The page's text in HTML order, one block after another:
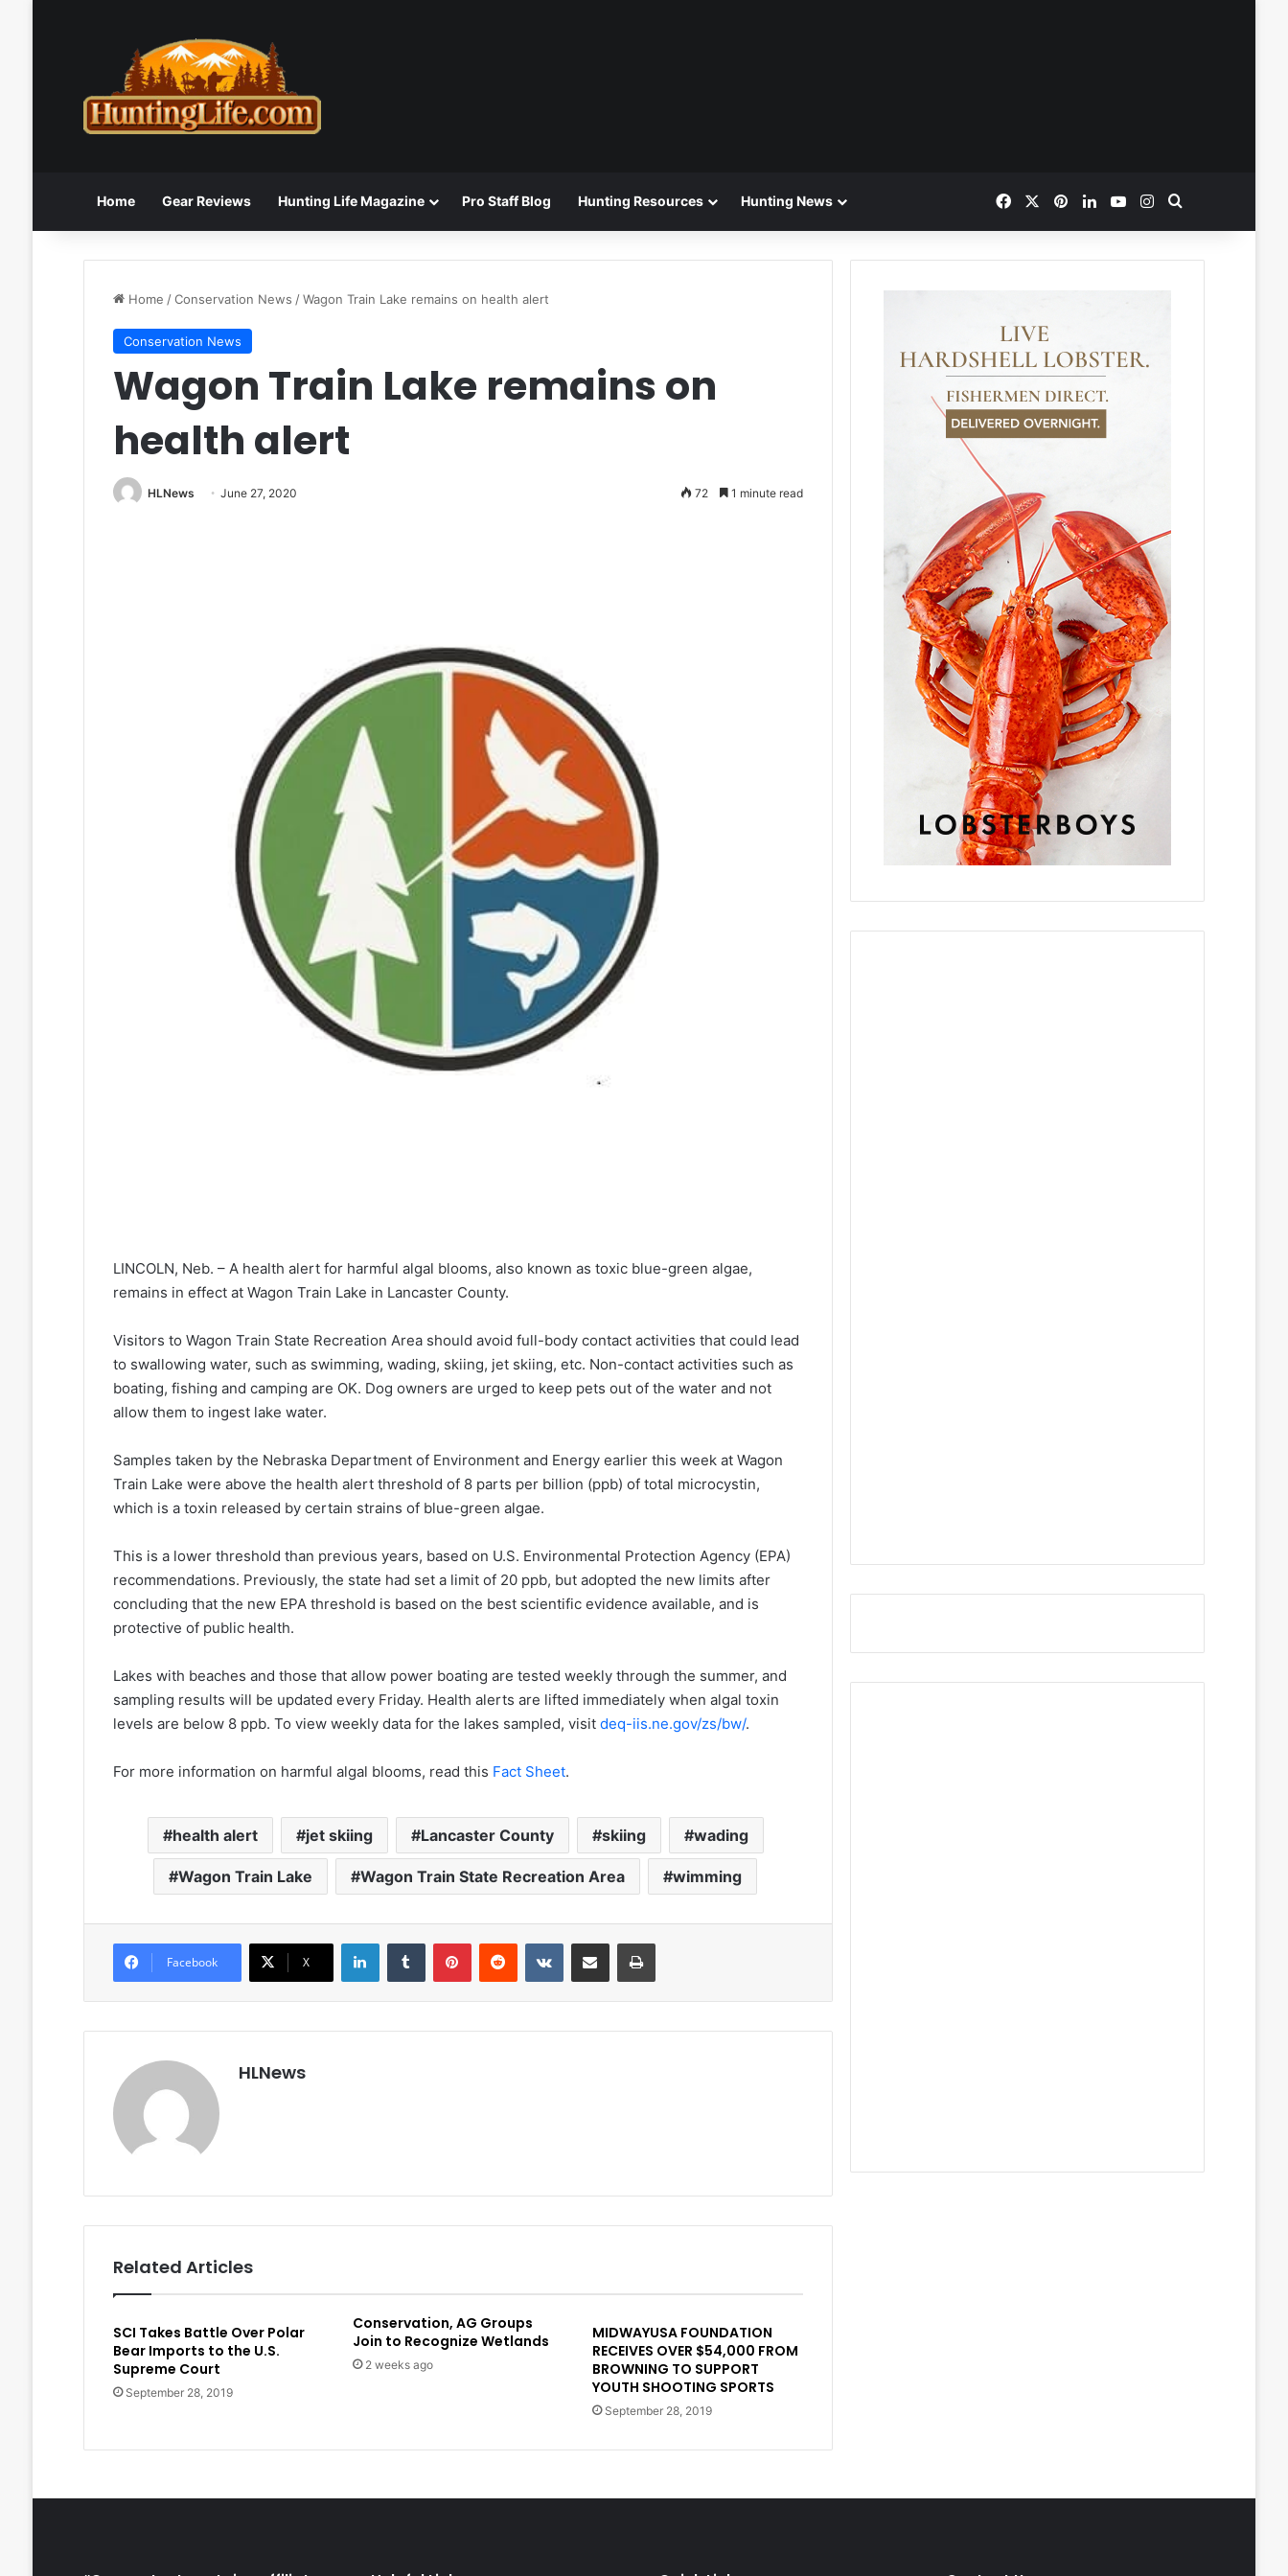
Home Gear Reviews Hunting Life Magazine Pro Staff Blog Hunting Resources Hunting News FacebookPinterestLinkedInYouTubeInstagram
Home /Conservation News /Wagon Train Lake remains on health alert
Conservation News
Wagon Train Lake remains on
health alert
HLNews June 27, 2020 72 1 minute read
LINCOLN, Neb. – A health alert for harmful algal blooms, also known as toxic blue-green algae,
remains in effect at Wagon Train Lake in Lancaster County.
Visitors to Wagon Train State Recreation Area should avoid full-body contact activities that could lead
to swallowing water, such as swimming, wading, skiing, jet skiing, etc. Non-contact activities such as
boating, fishing and camping are OK. Dog owners are urged to keep pets out of the water and not
allow them to ingest lake water.
Samples taken by the Nebraska Department of Environment and Energy earlier this week at Wagon
Train Lake were above the health alert threshold of 8 parts per billion (ppb) of total microcystin,
which is a toxin released by certain strains of blue-green algae.
This is a lower threshold than previous years, based on U.S. Environmental Protection Agency (EPA)
recommendations. Previously, the state had set a limit of 20 ppb, but adopted the new limits after
concluding that the new EPA threshold is based on the best scientific evidence available, and is
protective of public health.
Lakes with beaches and those that allow power boating are tested weekly through the summer, and
sampling results will be updated every Friday. Health alerts are lifted immediately when algal toxin
levels are below 8 ppb. To view weekly data for the lakes sampled, visit deq-iis.ne.gov/zs/bw/.
For more information on harmful algal blooms, read this Fact Sheet.
health alert jet skiing Lancaster County skiing wading
Wagon Train Lake Wagon Train State Recreation Area wimming
Facebook X
LinkedInTumblr PinterestReddit VKontakteShare via Email Print
HLNews
Related Articles
SCI Takes Battle Over Polar
Bear Imports to the U.S.
Supreme Court
September 28, 2019
Conservation, AG Groups
Join to Recognize Wetlands
2 weeks ago
MIDWAYUSA FOUNDATION
RECEIVES OVER $54,000 FROM
BROWNING TO SUPPORT
YOUTH SHOOTING SPORTS
September 28, 2019